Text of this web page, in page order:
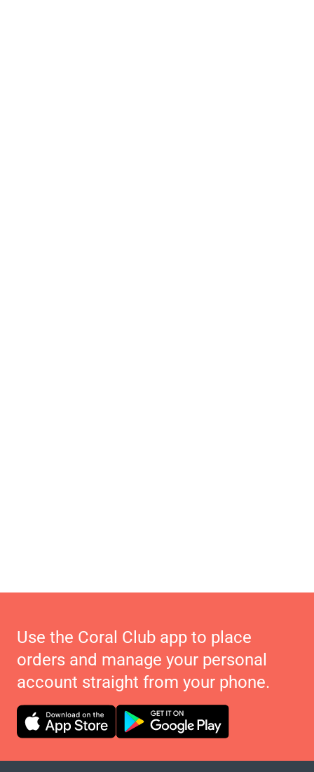
Use the Coral Club app to place
orders and manage your personal
account straight from your phone.